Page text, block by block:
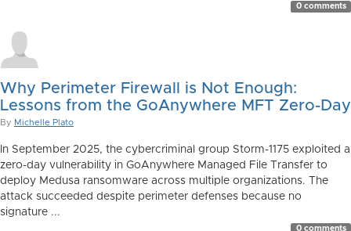
0 comments
Why Perimeter Firewall is Not Enough:
Lessons from the GoAnywhere MFT Zero-Day
By Michelle Plato
In September 2025, the cybercriminal group Storm-1175 exploited a
zero-day vulnerability in GoAnywhere Managed File Transfer to
deploy Medusa ransomware across multiple organizations. The
attack succeeded despite perimeter defenses because no
signature ...
0 comments